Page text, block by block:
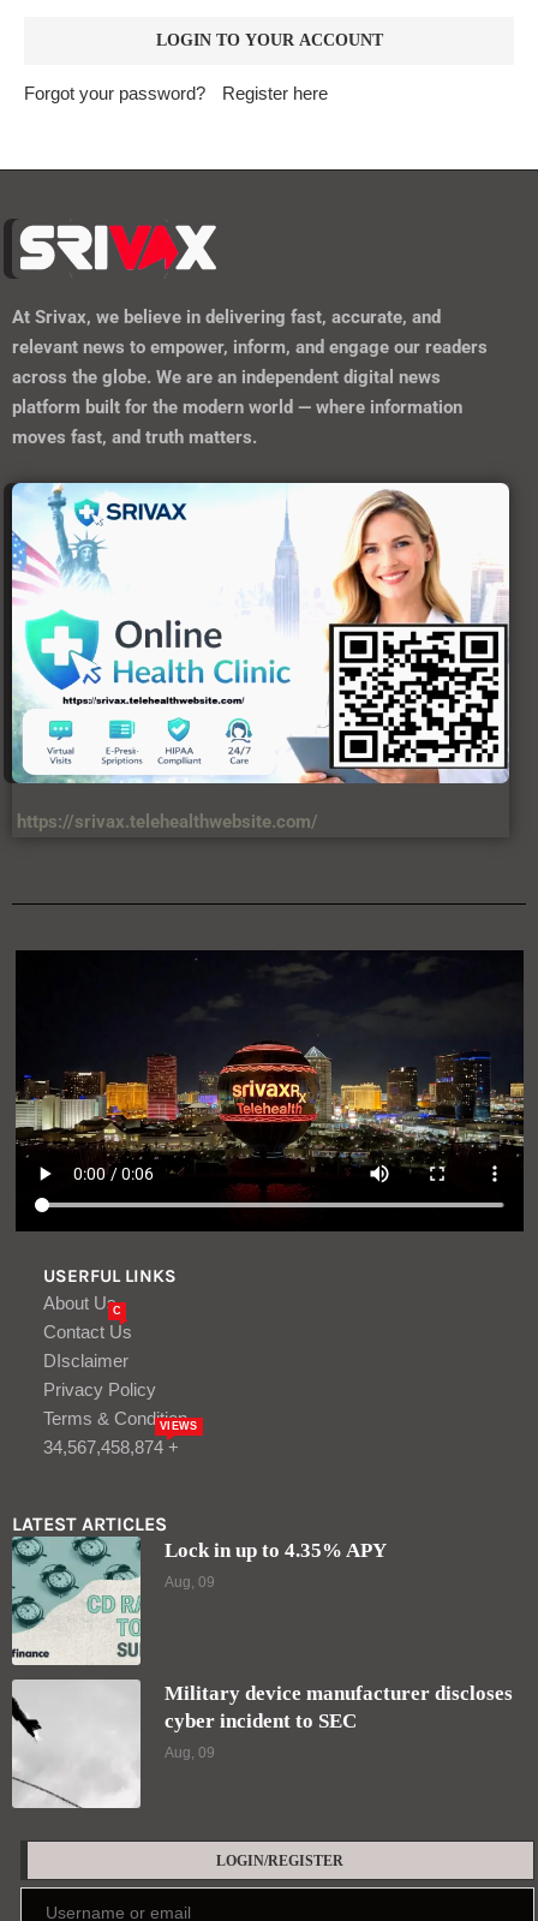
Forgot your password? Register here
At Srivax, we believe in delivering fast, accurate, and
relevant news to empower, inform, and engage our readers
across the globe. We are an independent digital news
platform built for the modern world — where information
moves fast, and truth matters.
https://srivax.telehealthwebsite.com/
USERFUL LINKS
About Us
Contact Us
C
DIsclaimer
Privacy Policy
Terms & Condition
34,567,458,874 +
VIEWS
LATEST ARTICLES
Lock in up to 4.35% APY
Aug, 09
Military device manufacturer discloses
cyber incident to SEC
Aug, 09
LOGIN/REGISTER